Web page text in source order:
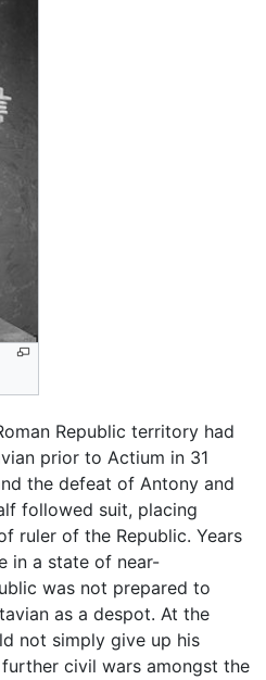
Republic territory had
prior to Actium in 31
the defeat of Antony and
followed suit, placing
ruler of the Republic. Years
in a state of near-
was not prepared to
as a despot. At the
not simply give up his
civil wars amongst the